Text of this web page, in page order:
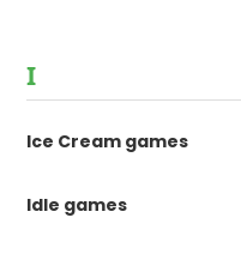
I
Ice Cream games
Idle games